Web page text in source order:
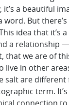
it’s a beautiful
word. But
idea that it’s
a relationship
that we are of
live in other
salt are different
term.
connection